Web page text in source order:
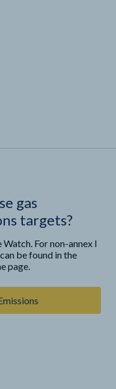
gas
targets?
For non-annex I
be found in the
page.